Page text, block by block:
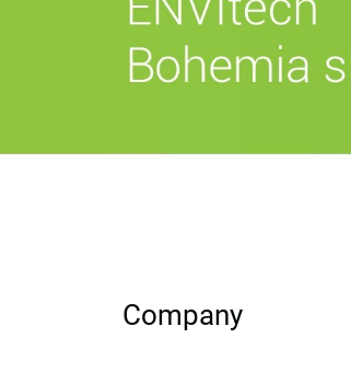
Company